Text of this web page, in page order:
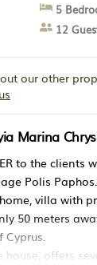
5
12
our other
Marina
to the clients
Polis Paphos.
villa with
50 meters
offers